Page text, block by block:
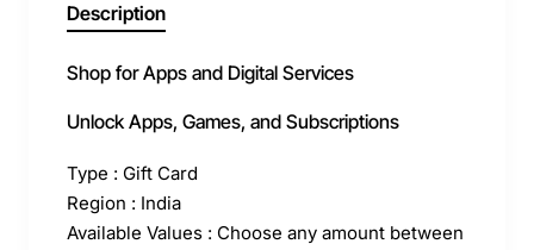
Description
Shop for Apps and Digital Services
Unlock Apps, Games, and Subscriptions
Type : Gift Card
Region : India
Available Values : Choose any amount between